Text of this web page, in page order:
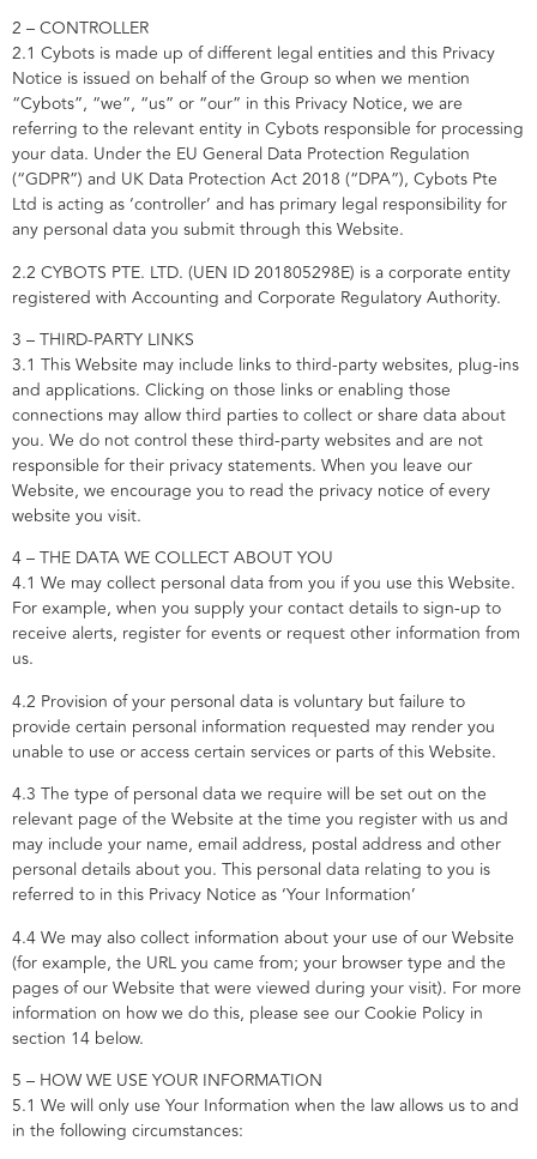
2 – CONTROLLER
2.1 Cybots is made up of different legal entities and this Privacy
Notice is issued on behalf of the Group so when we mention
“Cybots”, “we”, “us” or “our” in this Privacy Notice, we are
referring to the relevant entity in Cybots responsible for processing
your data. Under the EU General Data Protection Regulation
(“GDPR”) and UK Data Protection Act 2018 (“DPA”), Cybots Pte
Ltd is acting as ‘controller’ and has primary legal responsibility for
any personal data you submit through this Website.
2.2 CYBOTS PTE. LTD. (UEN ID 201805298E) is a corporate entity
registered with Accounting and Corporate Regulatory Authority.
3 – THIRD-PARTY LINKS
3.1 This Website may include links to third-party websites, plug-ins
and applications. Clicking on those links or enabling those
connections may allow third parties to collect or share data about
you. We do not control these third-party websites and are not
responsible for their privacy statements. When you leave our
Website, we encourage you to read the privacy notice of every
website you visit.
4 – THE DATA WE COLLECT ABOUT YOU
4.1 We may collect personal data from you if you use this Website.
For example, when you supply your contact details to sign-up to
receive alerts, register for events or request other information from
us.
4.2 Provision of your personal data is voluntary but failure to
provide certain personal information requested may render you
unable to use or access certain services or parts of this Website.
4.3 The type of personal data we require will be set out on the
relevant page of the Website at the time you register with us and
may include your name, email address, postal address and other
personal details about you. This personal data relating to you is
referred to in this Privacy Notice as ‘Your Information’
4.4 We may also collect information about your use of our Website
(for example, the URL you came from; your browser type and the
pages of our Website that were viewed during your visit). For more
information on how we do this, please see our Cookie Policy in
section 14 below.
5 – HOW WE USE YOUR INFORMATION
5.1 We will only use Your Information when the law allows us to and
in the following circumstances: